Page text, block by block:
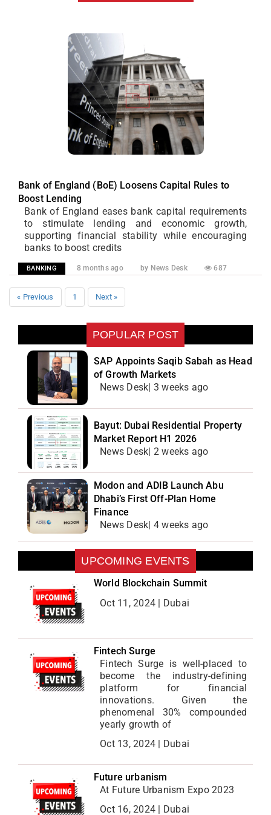
Bank of England (BoE) Loosens Capital Rules to
Boost Lending
Bank of England eases bank capital requirements
to stimulate lending and economic growth,
supporting financial stability while encouraging
banks to boost credits
BANKING 8 months ago by News Desk 687
« Previous 1 Next »
POPULAR POST
SAP Appoints Saqib Sabah as Head
of Growth Markets
News Desk| 3 weeks ago
Bayut: Dubai Residential Property
Market Report H1 2026
News Desk| 2 weeks ago
Modon and ADIB Launch Abu
Dhabi’s First Off-Plan Home
Finance
News Desk| 4 weeks ago
UPCOMING EVENTS
World Blockchain Summit
Oct 11, 2024 | Dubai
Fintech Surge
Fintech Surge is well-placed to
become the industry-defining
platform for financial
innovations. Given the
phenomenal 30% compounded
yearly growth of
Oct 13, 2024 | Dubai
Future urbanism
At Future Urbanism Expo 2023
Oct 16, 2024 | Dubai